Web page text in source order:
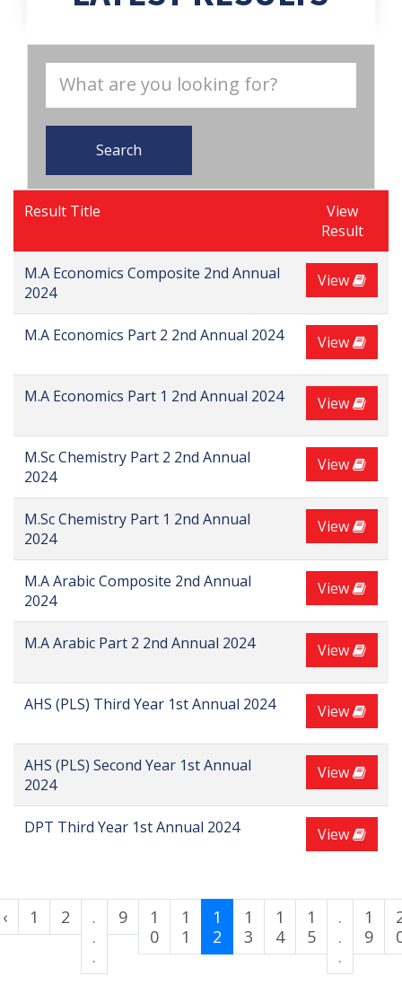
Search
Result Title
View
Result
M.A Economics Composite 2nd Annual
2024
View
M.A Economics Part 2 2nd Annual 2024 View
M.A Economics Part 1 2nd Annual 2024 View
M.Sc Chemistry Part 2 2nd Annual
2024
View
M.Sc Chemistry Part 1 2nd Annual
2024
View
M.A Arabic Composite 2nd Annual
2024
View
M.A Arabic Part 2 2nd Annual 2024 View
AHS (PLS) Third Year 1st Annual 2024 View
AHS (PLS) Second Year 1st Annual
2024
View
DPT Third Year 1st Annual 2024 View
‹ 1 2
.
.
.
9
1
0
1
1
1
2
1
3
1
4
1
5
.
.
.
1
9